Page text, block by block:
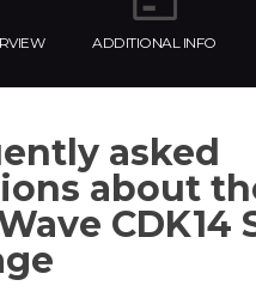
ADDITIONAL INFO
asked
about
CDK14